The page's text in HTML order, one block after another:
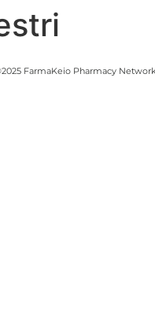
FarmaKeio Pharmacy